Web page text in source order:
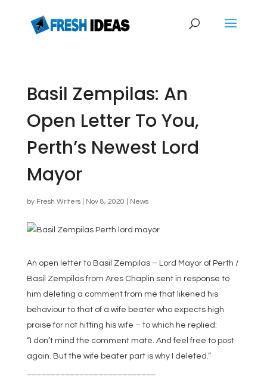
Basil Zempilas: An
Open Letter To You,
Perth’s Newest Lord
Mayor
by Fresh Writers| Nov 8, 2020 News
An open letter to Basil Zempilas – Lord Mayor of Perth /
Basil Zempilas from Ares Chaplin sent in response to
him deleting a comment from me that likened his
behaviour to that of a wife beater who expects high
praise for not hitting his wife – to which he replied:
“I don’t mind the comment mate. And feel free to post
again. But the wife beater part is why I deleted.”